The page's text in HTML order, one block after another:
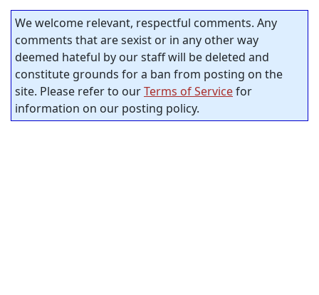
We welcome relevant, respectful comments. Any
comments that are sexist or in any other way
deemed hateful by our staff will be deleted and
constitute grounds for a ban from posting on the
site. Please refer to ourTerms of Servicefor
information on our posting policy.